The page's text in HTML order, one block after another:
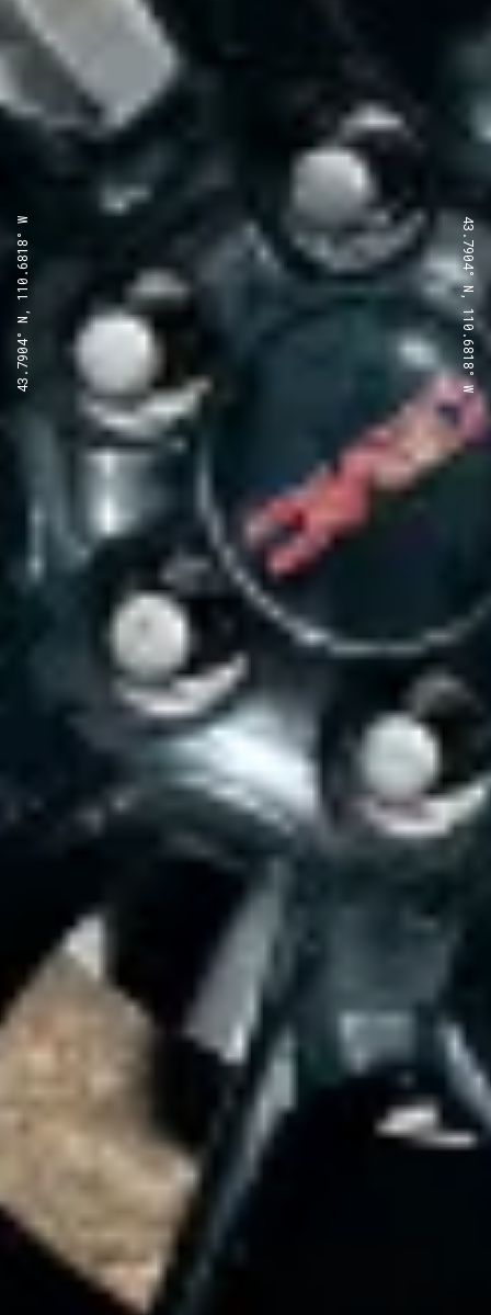
43.7904° N, 110.6818° W 43.7904° N, 110.6818° W